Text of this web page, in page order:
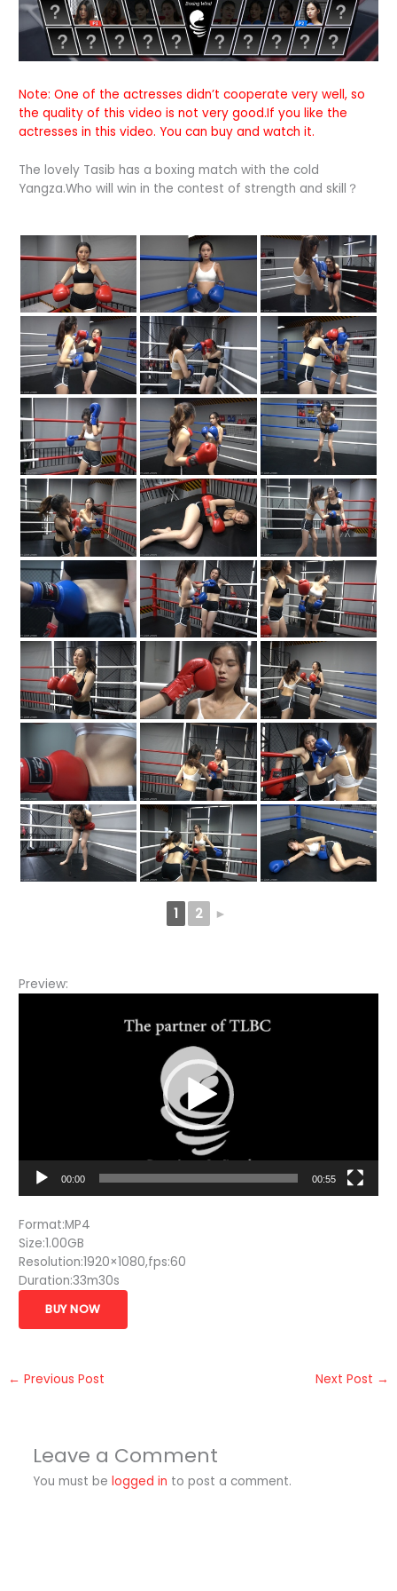
Note: One of the actresses didn’t cooperate very well, so
the quality of this video is not very good.If you like the
actresses in this video. You can buy and watch it.
The lovely Tasib has a boxing match with the cold
Yangza.Who will win in the contest of strength and skill？
1 2 ►
Preview:
00:00 00:55
Format:MP4
Size:1.00GB
Resolution:1920×1080,fps:60
Duration:33m30s
BUY NOW
← Previous Post Next Post →
Leave a Comment
You must be logged in to post a comment.